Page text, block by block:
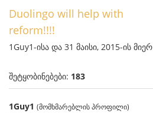
Duolingo will help with
reform!!!!
1Guy1-ისა და 31 მაისი, 2015-ის მიერ
შეტყობინებები: 183
1Guy1 (მომხმარებლის პროფილი)